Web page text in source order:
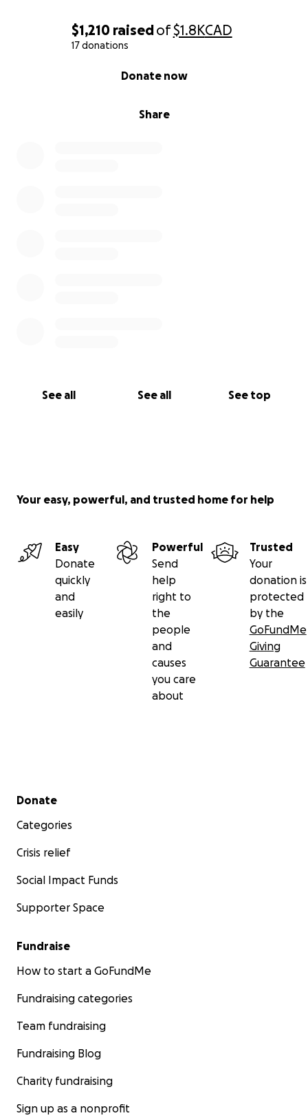
$1,210 raisedof$1.8KCAD
17 donations
Share
Donate now
See all See all See top
Your easy, powerful, and trusted home for help
Easy
Donate
quickly
and
easily
Powerful
Send
help
right to
the
people
and
causes
you care
about
Trusted
Your
donation is
protected
by the
GoFundMe
Giving
Guarantee
Secondary menu
Donate
Categories
Crisis relief
Social Impact Funds
Supporter Space
Fundraise
How to start a GoFundMe
Fundraising categories
Team fundraising
Fundraising Blog
Charity fundraising
Sign up as a nonprofit